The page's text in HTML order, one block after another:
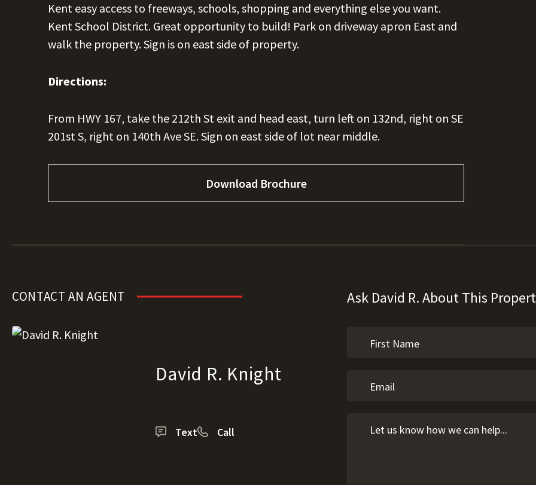
Kent easy access to freeways, schools, shopping and everything else you want.
Kent School District. Great opportunity to build! Park on driveway apron East and
walk the property. Sign is on east side of property.
Directions:
From HWY 167, take the 212th St exit and head east, turn left on 132nd, right on SE
201st S, right on 140th Ave SE. Sign on east side of lot near middle.
Download Brochure
CONTACT AN AGENT
David R. Knight
Text Call
Ask David R. About This